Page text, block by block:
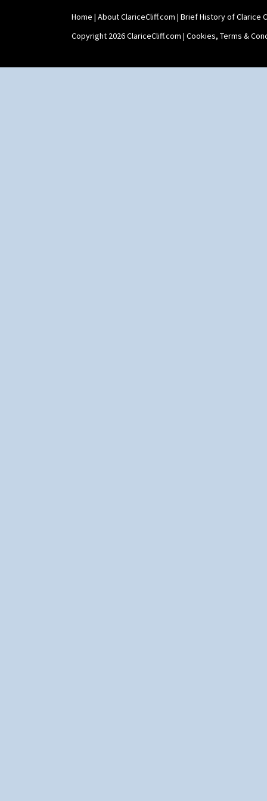
Home | About ClariceCliff.com | Brief History of Clarice
Copyright 2026 ClariceCliff.com | Cookies, Terms &